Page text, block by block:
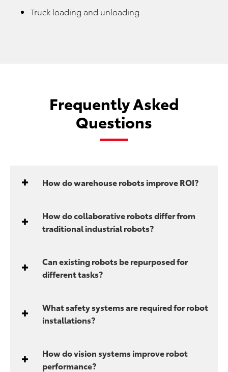
Truck loading and unloading
Frequently Asked
Questions
How do warehouse robots improve ROI?
How do collaborative robots differ from
traditional industrial robots?
Can existing robots be repurposed for
different tasks?
What safety systems are required for robot
installations?
How do vision systems improve robot
performance?